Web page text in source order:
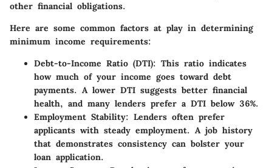
other financial obligations.
Here are some common factors at play in determining
minimum income requirements:
Debt-to-Income Ratio (DTI): This ratio indicates
how much of your income goes toward debt
payments. A lower DTI suggests better financial
health, and many lenders prefer a DTI below 36%.
Employment Stability: Lenders often prefer
applicants with steady employment. A job history
that demonstrates consistency can bolster your
loan application.